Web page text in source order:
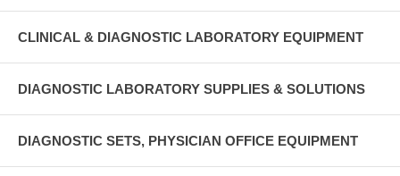
CLINICAL & DIAGNOSTIC LABORATORY EQUIPMENT
DIAGNOSTIC LABORATORY SUPPLIES & SOLUTIONS
DIAGNOSTIC SETS, PHYSICIAN OFFICE EQUIPMENT